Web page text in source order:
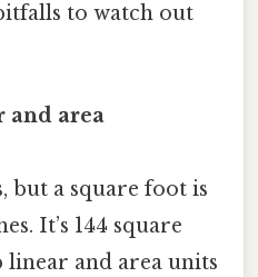
to watch out
and area
but a square foot is
It’s 144 square
and area units